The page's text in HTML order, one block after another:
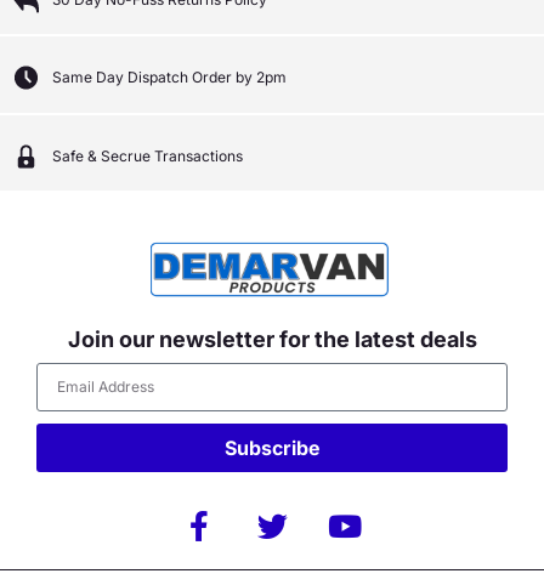
Same Day Dispatch Order by 2pm
Safe & Secrue Transactions
Join our newsletter for the latest deals
Subscribe